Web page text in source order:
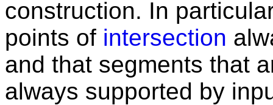
construction. In
points of intersection
and that segments that
always supported by